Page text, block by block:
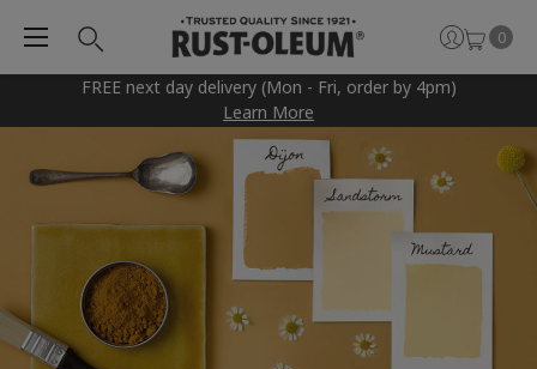
FREE next day delivery (Mon - Fri, order by 4pm)
Learn More
0